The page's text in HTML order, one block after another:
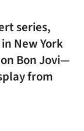
series,
New York
Bon Jovi—
from